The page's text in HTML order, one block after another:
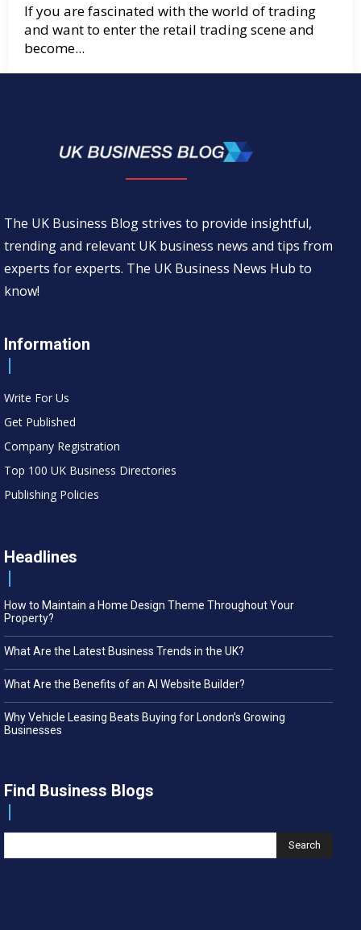
If you are fascinated with the world of trading
and want to enter the retail trading scene and
become...
The UK Business Blog strives to provide insightful,
trending and relevant UK business news and tips from
experts for experts. The UK Business News Hub to
know!
Information
Write For Us
Get Published
Company Registration
Top 100 UK Business Directories
Publishing Policies
Headlines
How to Maintain a Home Design Theme Throughout Your
Property?
What Are the Latest Business Trends in the UK?
What Are the Benefits of an AI Website Builder?
Why Vehicle Leasing Beats Buying for London’s Growing
Businesses
Find Business Blogs
Search